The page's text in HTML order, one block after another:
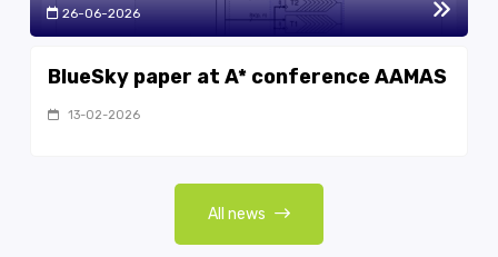
26-06-2026
BlueSky paper at A* conference AAMAS
13-02-2026
All news